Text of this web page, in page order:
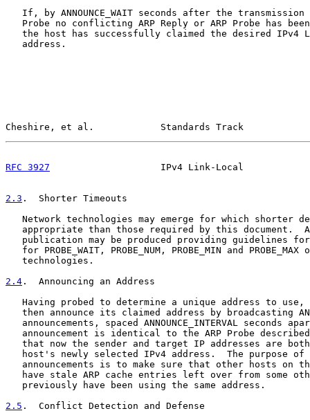
If, by ANNOUNCE_WAIT seconds after the transmission
Probe no conflicting ARP Reply or ARP Probe has
the host has successfully claimed the desired IPv4
   address.
Cheshire, et al.            Standards Track
RFC 3927
IPv4 Link-Local
2.3 .  Shorter Timeouts
Network technologies may emerge for which shorter
appropriate than those required by this document.
publication may be produced providing guidelines
for PROBE_WAIT, PROBE_NUM, PROBE_MIN and PROBE_MAX
   technologies.
2.4 .  Announcing an Address
Having probed to determine a unique address to use,
then announce its claimed address by broadcasting
announcements, spaced ANNOUNCE_INTERVAL seconds
announcement is identical to the ARP Probe
that now the sender and target IP addresses are
host's newly selected IPv4 address.  The purpose of
announcements is to make sure that other hosts on
have stale ARP cache entries left over from some
   previously have been using the same address.
2.5 .  Conflict Detection and Defense